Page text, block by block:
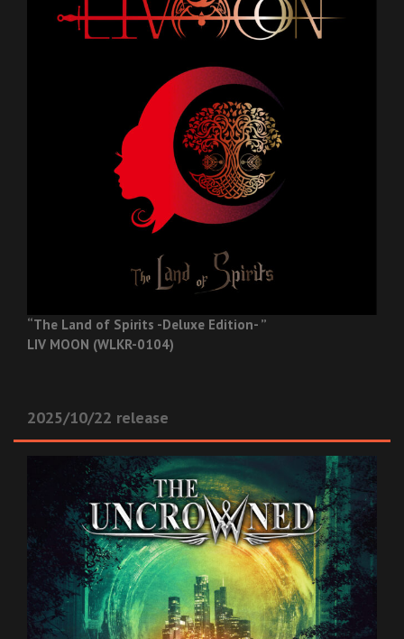
“The Land of Spirits -Deluxe Edition- ”
LIV MOON (WLKR-0104)
2025/10/22 release